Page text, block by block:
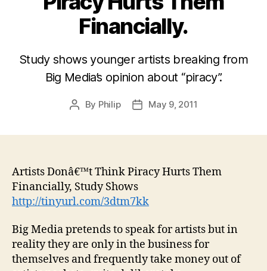
Financially.
Study shows younger artists breaking from
Big Media’s opinion about “piracy”.
Post
By Philip
PostMay 9, 2011
Artists Donâ€™t Think Piracy Hurts Them
Financially, Study Shows
http://tinyurl.com/3dtm7kk
Big Media pretends to speak for artists but in
reality they are only in the business for
themselves and frequently take money out of